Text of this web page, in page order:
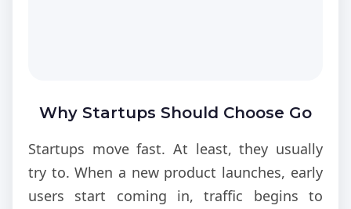
Why Startups Should Choose Go
Startups move fast. At least, they usually
try to. When a new product launches, early
users start coming in, traffic begins to